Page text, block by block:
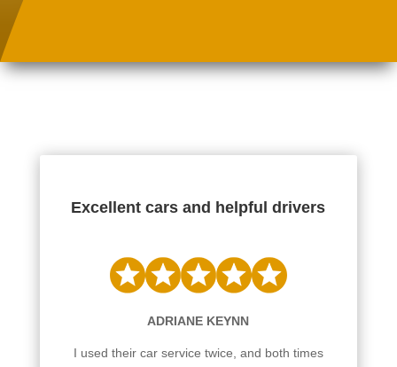
Excellent cars and helpful drivers
ADRIANE KEYNN
I used their car service twice, and both times